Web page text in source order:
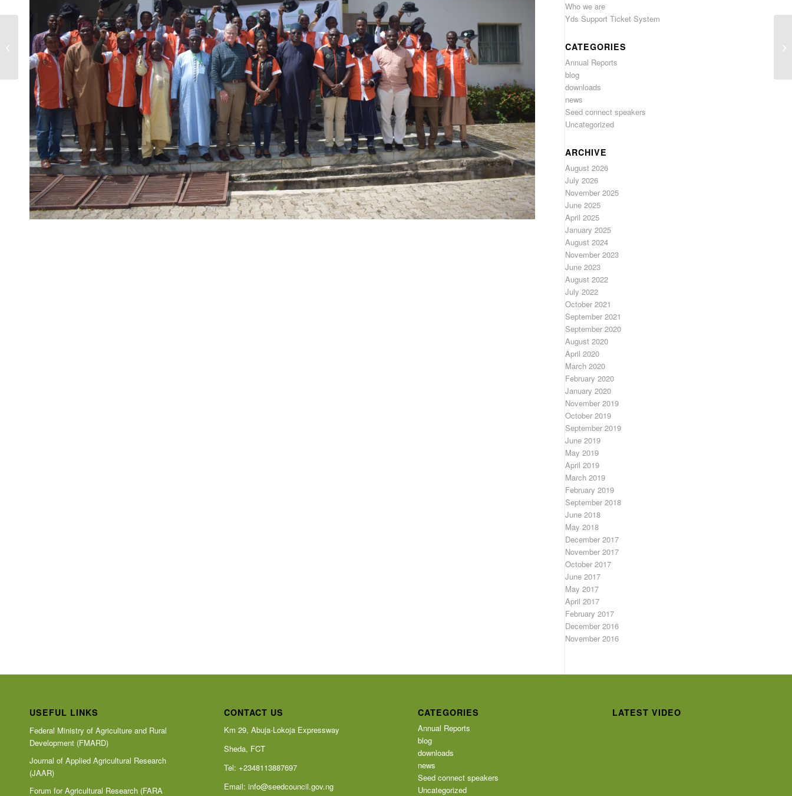
Who we are
Yds Support Ticket System
CATEGORIES
Annual Reports
blog
downloads
news
Seed connect speakers
Uncategorized
ARCHIVE
August 2026
July 2026
November 2025
June 2025
April 2025
January 2025
August 2024
November 2023
June 2023
August 2022
July 2022
October 2021
September 2021
September 2020
August 2020
April 2020
March 2020
February 2020
January 2020
November 2019
October 2019
September 2019
June 2019
May 2019
April 2019
March 2019
February 2019
September 2018
June 2018
May 2018
December 2017
November 2017
October 2017
June 2017
May 2017
April 2017
February 2017
December 2016
November 2016
USEFUL LINKS
Federal Ministry of Agriculture and Rural
Development (FMARD)
Journal of Applied Agricultural Research
(JAAR)
Forum for Agricultural Research (FARA
CONTACT US
Km 29, Abuja-Lokoja Expressway
Sheda, FCT
Tel: +2348113887697
Email: info@seedcouncil.gov.ng
CATEGORIES
Annual Reports
blog
downloads
news
Seed connect speakers
Uncategorized
LATEST VIDEO
TRAINING OF SEED
COMPANIES
PRODUCTION
MANAGERS ON THE
USE OF THE SEED
TRACK...